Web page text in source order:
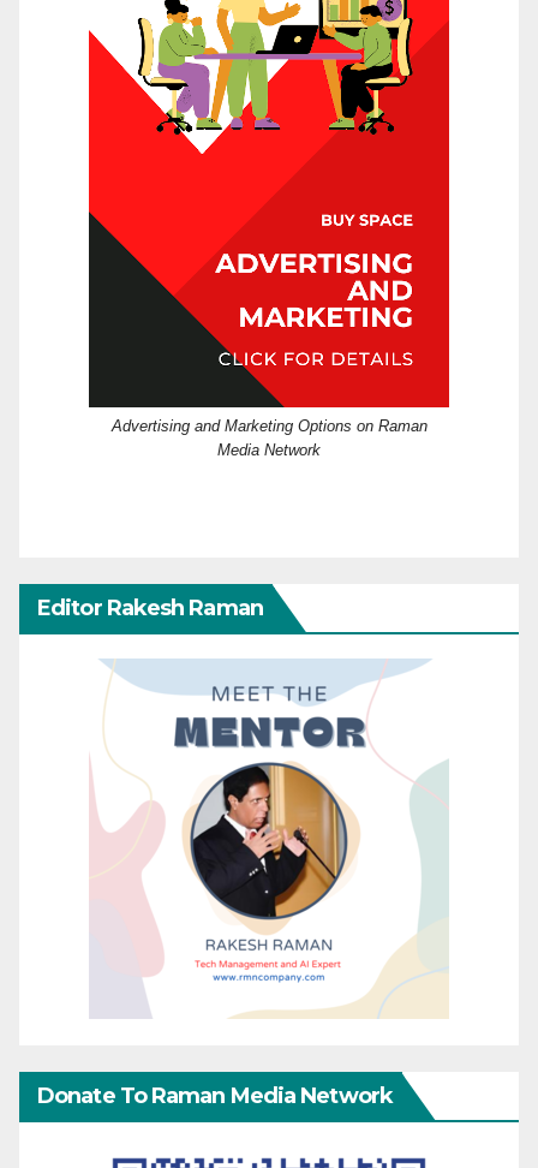
Advertising and Marketing Options on Raman
Media Network
Editor Rakesh Raman
Donate To Raman Media Network